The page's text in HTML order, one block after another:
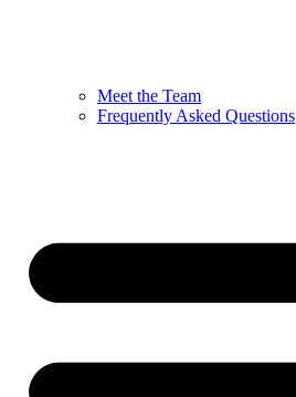
Meet the Team
Frequently Asked Questions